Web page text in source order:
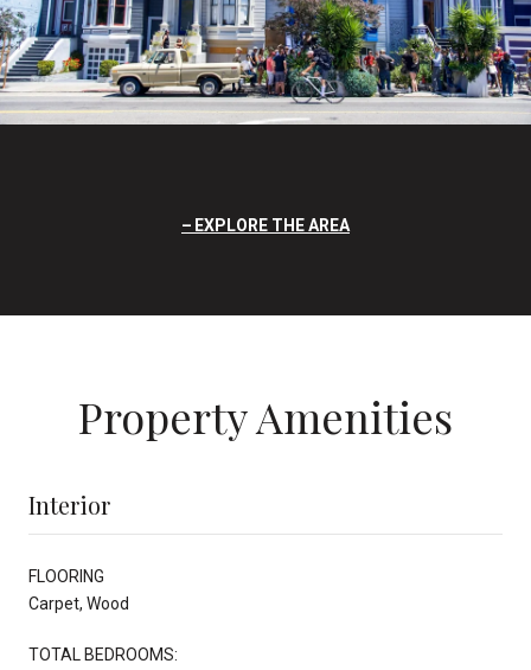
EXPLORE THE AREA
Property Amenities
Interior
FLOORING
Carpet, Wood
TOTAL BEDROOMS: